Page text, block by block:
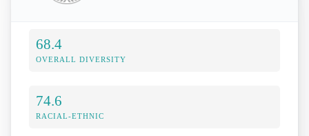
68.4
OVERALL DIVERSITY
74.6
RACIAL-ETHNIC